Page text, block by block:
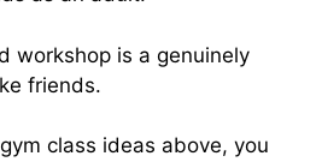
workshop is a genuinely
friends.
class ideas above, you